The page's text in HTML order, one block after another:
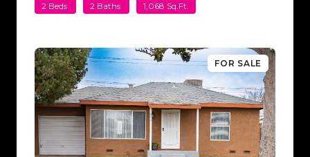
2 Beds 2 Baths 1,068 Sq.Ft.
FOR SALE